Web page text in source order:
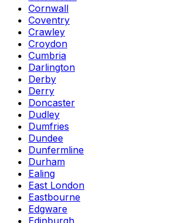
Cornwall
Coventry
Crawley
Croydon
Cumbria
Darlington
Derby
Derry
Doncaster
Dudley
Dumfries
Dundee
Dunfermline
Durham
Ealing
East London
Eastbourne
Edgware